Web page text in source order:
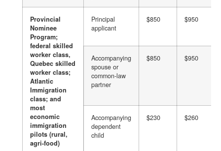
Provincial
Nominee
Program;
federal skilled
worker class,
Quebec skilled
worker class;
Atlantic
Immigration
class; and
most
economic
immigration
pilots (rural,
agri-food)
Principal
applicant
$850 $950
Accompanying
spouse or
common-law
partner
$850 $950
Accompanying
dependent
child
$230 $260